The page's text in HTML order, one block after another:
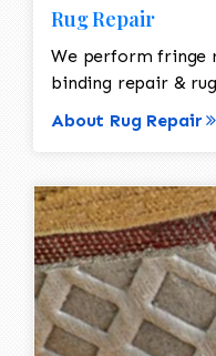
Rug Repair
We perform fringe
binding repair &
About Rug Repair